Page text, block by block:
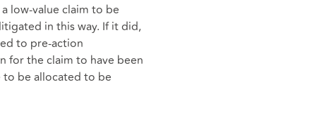
low-value claim to be
in this way. If it did,
to pre-action
for the claim to have been
be allocated to be